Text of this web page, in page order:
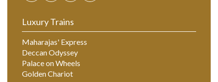
Luxury Trains
Maharajas' Express
Deccan Odyssey
Palace on Wheels
Golden Chariot